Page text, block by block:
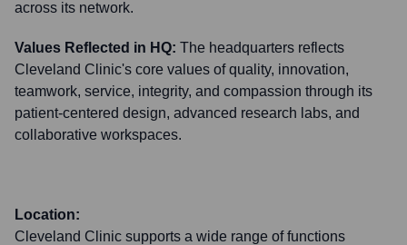
across its network.
Values Reflected in HQ: The headquarters reflects
Cleveland Clinic's core values of quality, innovation,
teamwork, service, integrity, and compassion through its
patient-centered design, advanced research labs, and
collaborative workspaces.
Location:
Cleveland Clinic supports a wide range of functions